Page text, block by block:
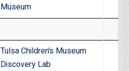
Museum
Tulsa Children’s Museum
Discovery Lab